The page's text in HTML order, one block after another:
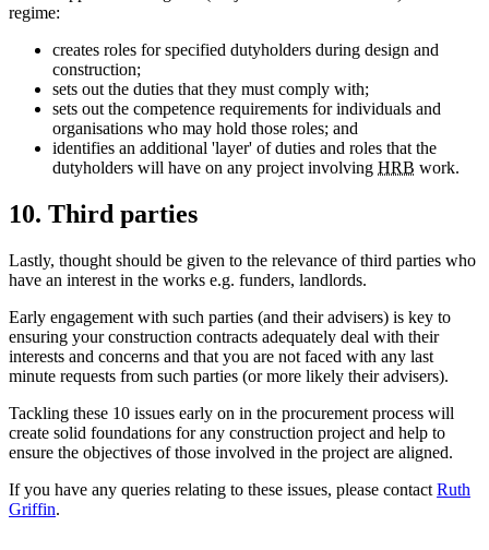
regime:
creates roles for specified dutyholders during design and
construction;
sets out the duties that they must comply with;
sets out the competence requirements for individuals and
organisations who may hold those roles; and
identifies an additional 'layer' of duties and roles that the
dutyholders will have on any project involving HRB work.
10. Third parties
Lastly, thought should be given to the relevance of third parties who
have an interest in the works e.g. funders, landlords.
Early engagement with such parties (and their advisers) is key to
ensuring your construction contracts adequately deal with their
interests and concerns and that you are not faced with any last
minute requests from such parties (or more likely their advisers).
Tackling these 10 issues early on in the procurement process will
create solid foundations for any construction project and help to
ensure the objectives of those involved in the project are aligned.
If you have any queries relating to these issues, please contact Ruth
Griffin.